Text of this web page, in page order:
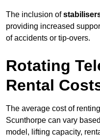
The inclusion of
providing increased
of accidents or tip-overs.
Rotating
Rental
The average cost of
Scunthorpe can vary
model, lifting capacity,